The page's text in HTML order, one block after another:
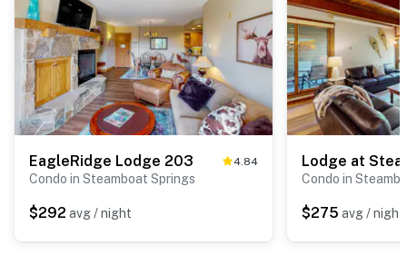
EagleRidge Lodge 203 4.84
Condo in Steamboat Springs
$292 avg / night
Lodge at
Condo in
$275 avg / night